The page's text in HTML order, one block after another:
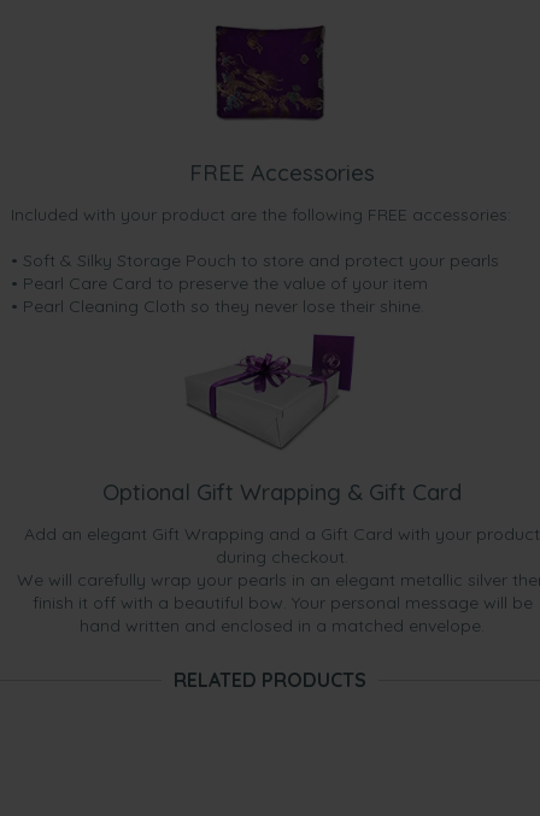
FREE Accessories
Included with your product are the following FREE accessories:
• Soft & Silky Storage Pouch to store and protect your pearls
• Pearl Care Card to preserve the value of your item
• Pearl Cleaning Cloth so they never lose their shine.
Optional Gift Wrapping & Gift Card
Add an elegant Gift Wrapping and a Gift Card with your product
during checkout.
We will carefully wrap your pearls in an elegant metallic silver
finish it off with a beautiful bow. Your personal message will be
hand written and enclosed in a matched envelope.
RELATED PRODUCTS